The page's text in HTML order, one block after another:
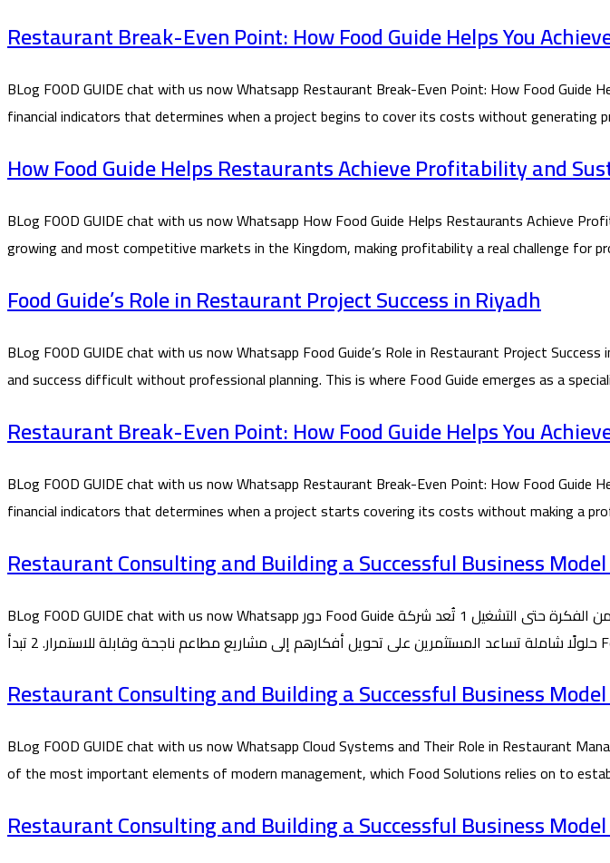
Restaurant Break-Even Point: How Food Guide Helps You
BLog FOOD GUIDE chat with us now Whatsapp Restaurant Break-Even Point: How Food
financial indicators that determines when a project begins to cover its costs without
How Food Guide Helps Restaurants Achieve Profitability and
BLog FOOD GUIDE chat with us now Whatsapp How Food Guide Helps Restaurants Achieve
growing and most competitive markets in the Kingdom, making profitability a real challenge for
Food Guide’s Role in Restaurant Project Success in Riyadh
BLog FOOD GUIDE chat with us now Whatsapp Food Guide’s Role in Restaurant Project
and success difficult without professional planning. This is where Food Guide emerges as a
Restaurant Break-Even Point: How Food Guide Helps You
BLog FOOD GUIDE chat with us now Whatsapp Restaurant Break-Even Point: How Food
financial indicators that determines when a project starts covering its costs without making a
Restaurant Consulting and Building a Successful Business
BLog FOOD GUIDE chat with us now Whatsapp دور Food Guide في تأسيس المطاعم من الفكرة حتى التشغيل 1 تُعد شركة Food Guide من الشركات المتخصصة في تأسيس واستشارات المطاعم، حيث تقدم
Restaurant Consulting and Building a Successful Business
BLog FOOD GUIDE chat with us now Whatsapp Cloud Systems and Their Role in Restaurant
of the most important elements of modern management, which Food Solutions relies on to
Restaurant Consulting and Building a Successful Business